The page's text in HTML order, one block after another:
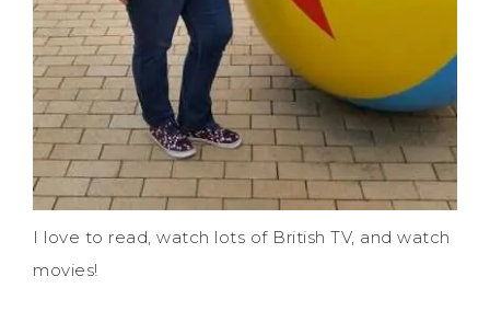
I love to read, watch lots of British TV, and watch
movies!